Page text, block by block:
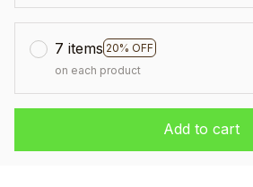
7 items 20% OFF
on each product
Add to cart